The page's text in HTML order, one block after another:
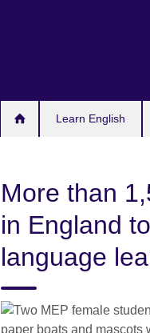
Learn English
More than
in England
language